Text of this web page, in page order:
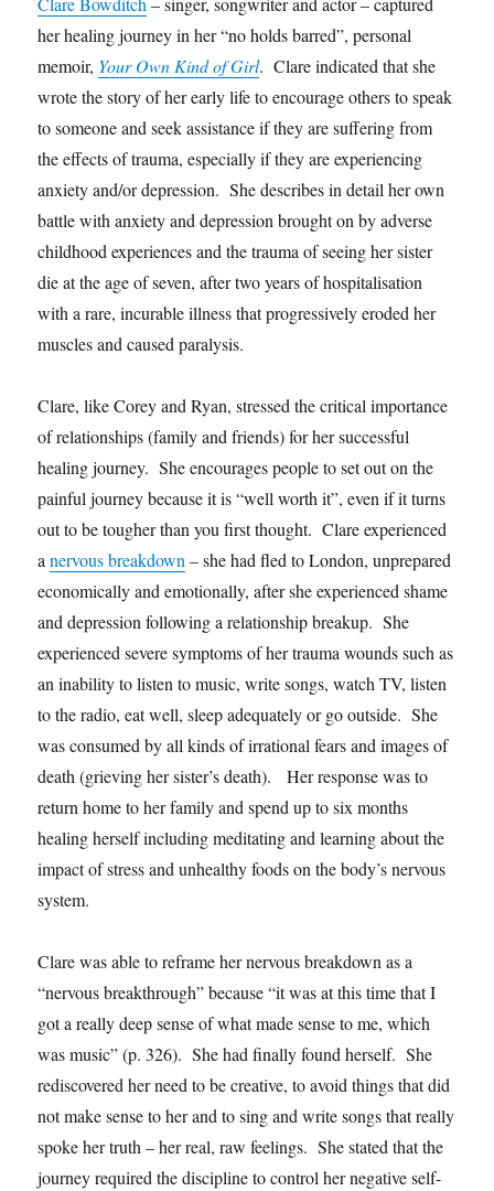
her healing journey in her “no holds barred”, personal
memoir, Your Own Kind of Girl. Clare indicated that she
wrote the story of her early life to encourage others to speak
to someone and seek assistance if they are suffering from
the effects of trauma, especially if they are experiencing
anxiety and/or depression. She describes in detail her own
battle with anxiety and depression brought on by adverse
childhood experiences and the trauma of seeing her sister
die at the age of seven, after two years of hospitalisation
with a rare, incurable illness that progressively eroded her
muscles and caused paralysis.
Clare, like Corey and Ryan, stressed the critical importance
of relationships (family and friends) for her successful
healing journey. She encourages people to set out on the
painful journey because it is “well worth it”, even if it turns
out to be tougher than you first thought. Clare experienced
anervous breakdown – she had fled to London, unprepared
economically and emotionally, after she experienced shame
and depression following a relationship breakup. She
experienced severe symptoms of her trauma wounds such as
an inability to listen to music, write songs, watch TV, listen
to the radio, eat well, sleep adequately or go outside. She
was consumed by all kinds of irrational fears and images of
death (grieving her sister’s death). Her response was to
return home to her family and spend up to six months
healing herself including meditating and learning about the
impact of stress and unhealthy foods on the body’s nervous
system.
Clare was able to reframe her nervous breakdown as a
“nervous breakthrough” because “it was at this time that I
got a really deep sense of what made sense to me, which
was music” (p. 326). She had finally found herself. She
rediscovered her need to be creative, to avoid things that did
not make sense to her and to sing and write songs that really
spoke her truth – her real, raw feelings. She stated that the
journey required the discipline to control her negative self-